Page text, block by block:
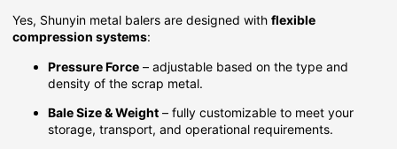
Yes, Shunyin metal balers are designed with flexible
compression systems:
Pressure Force – adjustable based on the type and
density of the scrap metal.
Bale Size & Weight – fully customizable to meet your
storage, transport, and operational requirements.